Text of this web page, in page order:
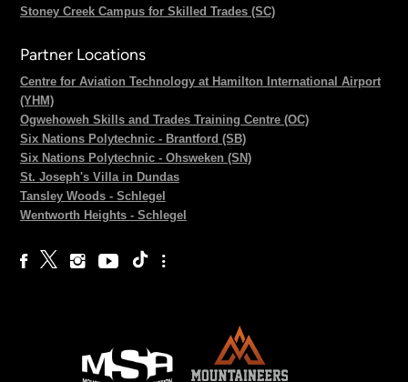
Stoney Creek Campus for Skilled Trades (SC)
Partner Locations
Centre for Aviation Technology at Hamilton International Airport
(YHM)
Ogwehoweh Skills and Trades Training Centre (OC)
Six Nations Polytechnic - Brantford (SB)
Six Nations Polytechnic - Ohsweken (SN)
St. Joseph's Villa in Dundas
Tansley Woods - Schlegel
Wentworth Heights - Schlegel